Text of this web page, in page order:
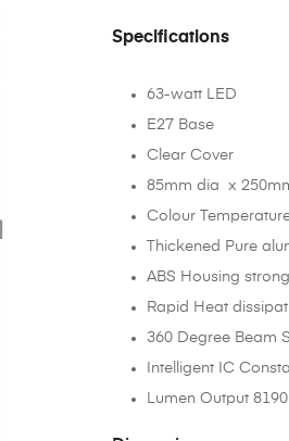
Specifications
63-watt LED
E27 Base
Clear Cover
85mm dia x
Colour
Thickened Pure
ABS Housing
Rapid Heat
360 Degree Beam
Intelligent IC
Lumen Output